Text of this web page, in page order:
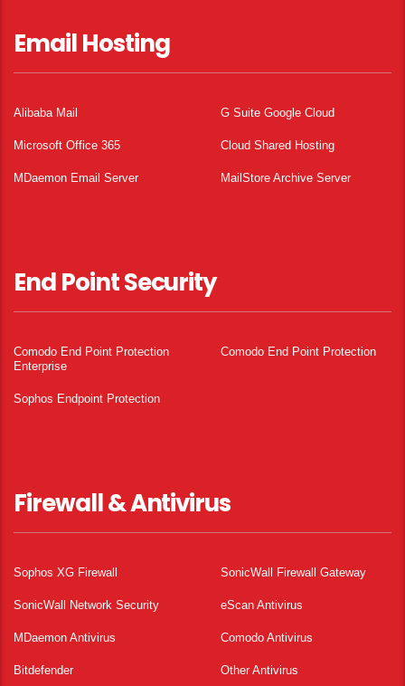
Email Hosting
Alibaba Mail G Suite Google Cloud
Microsoft Office 365 Cloud Shared Hosting
MDaemon Email Server MailStore Archive Server
End Point Security
Comodo End Point Protection
Enterprise
Comodo End Point Protection
Sophos Endpoint Protection
Firewall & Antivirus
Sophos XG Firewall SonicWall Firewall Gateway
SonicWall Network Security eScan Antivirus
MDaemon Antivirus Comodo Antivirus
Bitdefender Other Antivirus